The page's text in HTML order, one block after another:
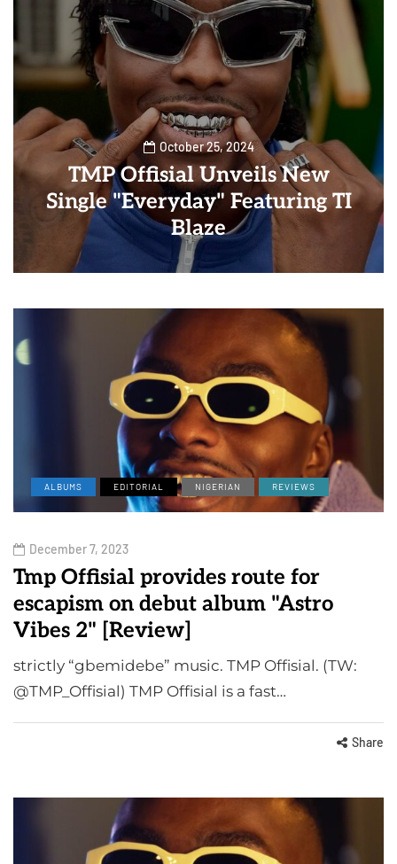
October 25, 2024
TMP Offisial Unveils New
Single "Everyday" Featuring TI
Blaze
ALBUMS EDITORIAL NIGERIAN REVIEWS
December 7, 2023
Tmp Offisial provides route for
escapism on debut album "Astro
Vibes 2" [Review]
strictly “gbemidebe” music. TMP Offisial. (TW:
@TMP_Offisial) TMP Offisial is a fast…
Share